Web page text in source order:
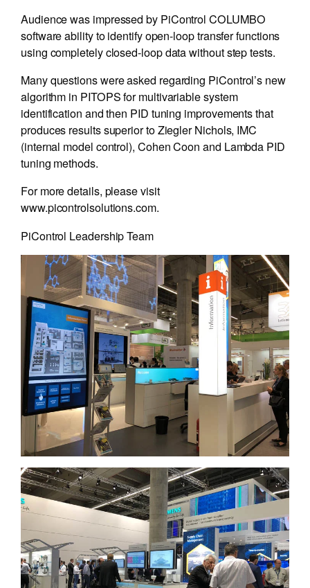
Audience was impressed by PiControl COLUMBO
software ability to identify open-loop transfer functions
using completely closed-loop data without step tests.
Many questions were asked regarding PiControl’s new
algorithm in PITOPS for multivariable system
identification and then PID tuning improvements that
produces results superior to Ziegler Nichols, IMC
(internal model control), Cohen Coon and Lambda PID
tuning methods.
For more details, please visit
www.picontrolsolutions.com.
PiControl Leadership Team